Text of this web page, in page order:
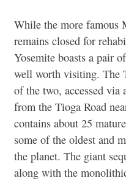
While the more famous
remains closed for
Yosemite boasts a pair
well worth visiting. The
of the two, accessed
from the Tioga Road
contains about 25
some of the oldest and
the planet. The giant
along with the